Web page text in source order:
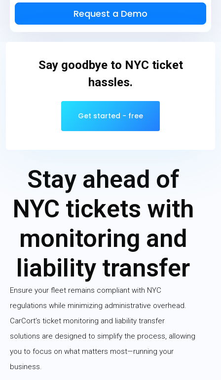
Say goodbye to NYC ticket
hassles.
Get started - free
Stay ahead of
NYC tickets with
monitoring and
liability transfer
Ensure your fleet remains compliant with NYC
regulations while minimizing administrative overhead.
CarCort’s ticket monitoring and liability transfer
solutions are designed to simplify the process, allowing
you to focus on what matters most—running your
business.